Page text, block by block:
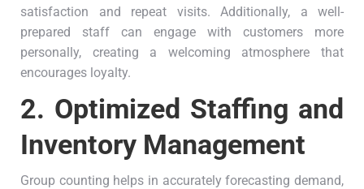
satisfaction and repeat visits. Additionally, a well-
prepared staff can engage with customers more
personally, creating a welcoming atmosphere that
encourages loyalty.
2. Optimized Staffing and
Inventory Management
Group counting helps in accurately forecasting demand,